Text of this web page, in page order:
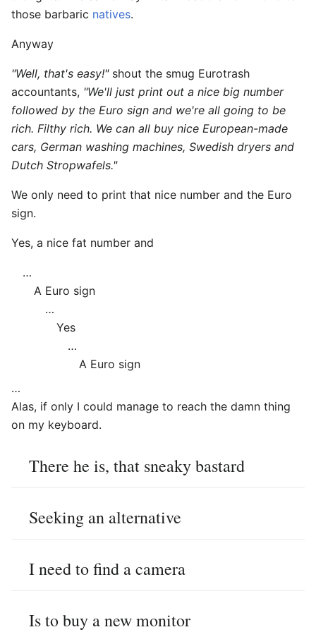
those barbaric natives.
Anyway
"Well, that's easy!"shout the smug Eurotrash
accountants, "We'll just print out a nice big number
followed by the Euro sign and we're all going to be
rich. Filthy rich. We can all buy nice European-made
cars, German washing machines, Swedish dryers and
Dutch Stropwafels."
We only need to print that nice number and the Euro
sign.
Yes, a nice fat number and
…
A Euro sign
…
Yes
…
A Euro sign
…
Alas, if only I could manage to reach the damn thing
on my keyboard.
There he is, that sneaky bastard
Seeking an alternative
I need to find a camera
Is to buy a new monitor